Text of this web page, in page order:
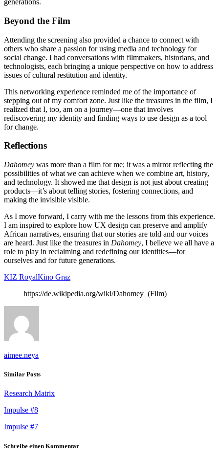
generations.
Beyond the Film
Attending the screening also provided a chance to connect with
others who share a passion for using media and technology for
social change. I had conversations with filmmakers, historians, and
technologists, each bringing a unique perspective on how to address
issues of cultural restitution and identity.
This networking experience reminded me of the importance of
stepping out of my comfort zone. Just like the treasures in the film, I
realized that I, too, am on a journey—one that involves
rediscovering my identity and finding ways to use design as a tool
for change.
Reflections
Dahomey was more than a film for me; it was a mirror reflecting the
possibilities of what we can achieve when we combine art, history,
and technology. It showed me that design is not just about creating
products—it’s about telling stories, fostering connections, and
making the invisible visible.
As I move forward, I carry with me the lessons from this experience.
I am inspired to explore how UX design can preserve and amplify
African narratives, ensuring that our stories are told and our voices
are heard. Just like the treasures in Dahomey, I believe we all have a
role to play in reclaiming and redefining our identities—for
ourselves and for future generations.
KIZ RoyalKino Graz
https://de.wikipedia.org/wiki/Dahomey_(Film)
aimee.neya
Similar Posts
Research Matrix
Impulse #8
Impulse #7
Schreibe einen Kommentar